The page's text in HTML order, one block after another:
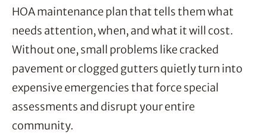
HOA maintenance plan that tells them what
needs attention, when, and what it will cost.
Without one, small problems like cracked
pavement or clogged gutters quietly turn into
expensive emergencies that force special
assessments and disrupt your entire
community.